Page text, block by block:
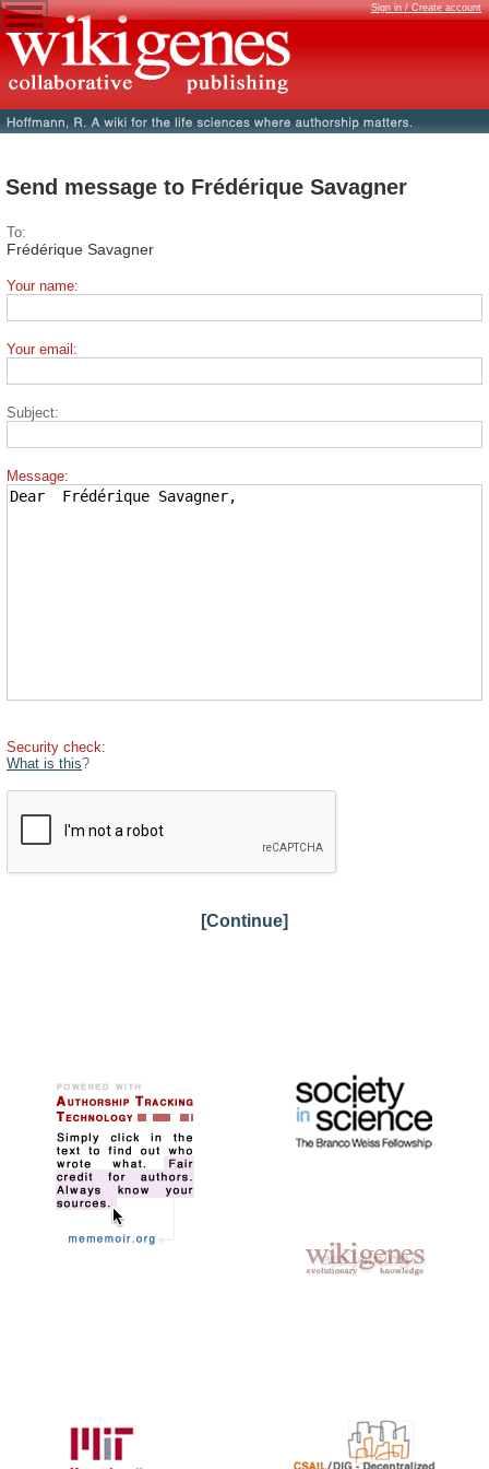
Sign in / Create account
Send message to Frédérique Savagner
To:
Frédérique Savagner
Your name:
Your email:
Subject:
Message:
Security check:
What is this?
[Continue]